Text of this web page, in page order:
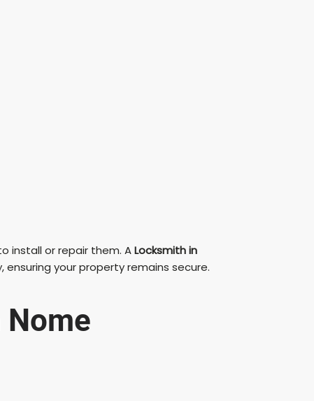
install or repair them. ALocksmith in
your property remains secure.